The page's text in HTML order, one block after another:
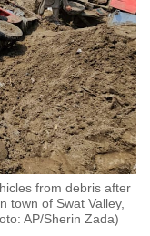
from debris after
town of Swat Valley,
AP/Sherin Zada)